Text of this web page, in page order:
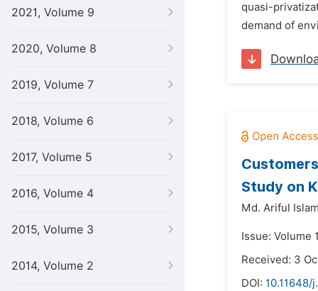
2021, Volume 9
2020, Volume 8
2019, Volume 7
2018, Volume 6
2017, Volume 5
2016, Volume 4
2015, Volume 3
2014, Volume 2
quasi-
demand of
Study on
Md. Ariful
Issue: Volume
Received: 3
DOI: 10.11648/